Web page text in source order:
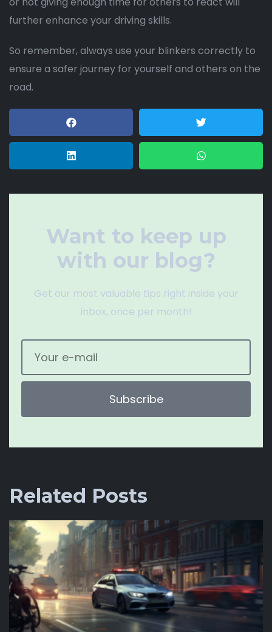
further enhance your driving skills.
So remember, always use your blinkers correctly to
ensure a safer journey for yourself and others on the
road.
Want to keep up
with our blog?
Get our most valuable tips right inside your
inbox, once per month!
Subscribe
Related Posts